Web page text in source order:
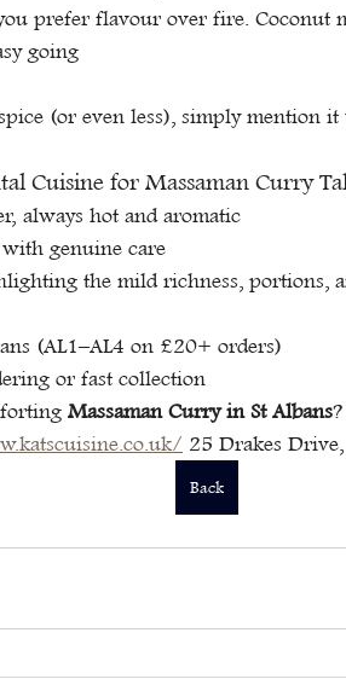
prefer flavour over fire. Coconut
going
(or even less), simply mention it
Cuisine for Massaman Curry
always hot and aromatic
genuine care
the mild richness, portions,
(AL1–AL4 on £20+ orders)
or fast collection
Massaman Curry in St Albans?
25 Drakes
Back